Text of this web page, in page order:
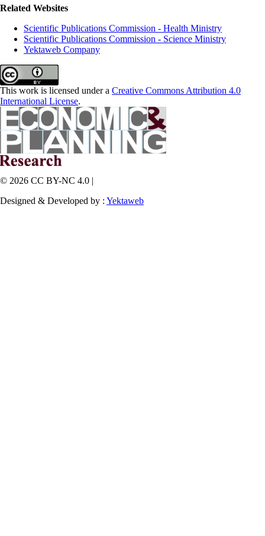
Related Websites
Scientific Publications Commission - Health Ministry
Scientific Publications Commission - Science Ministry
Yektaweb Company
This work is licensed under a Creative Commons Attribution 4.0
International License.
© 2026 CC BY-NC 4.0 |
Designed & Developed by : Yektaweb